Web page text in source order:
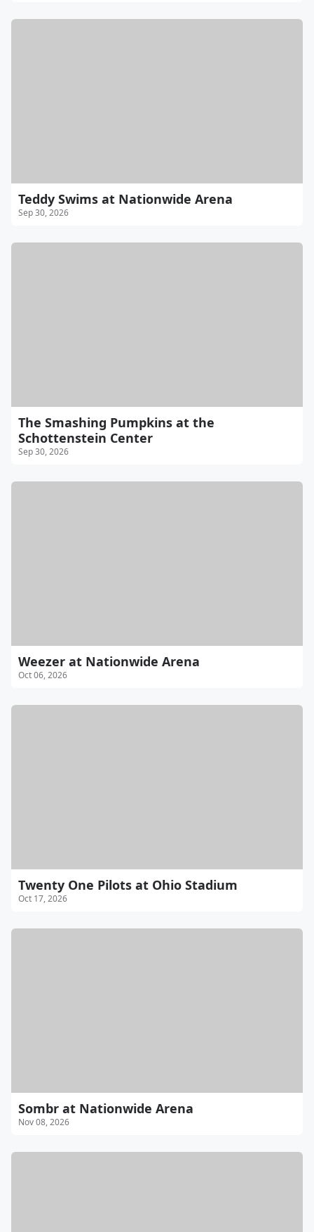
Teddy Swims at Nationwide Arena
Sep 30, 2026
The Smashing Pumpkins at the
Schottenstein Center
Sep 30, 2026
Weezer at Nationwide Arena
Oct 06, 2026
Twenty One Pilots at Ohio Stadium
Oct 17, 2026
Sombr at Nationwide Arena
Nov 08, 2026